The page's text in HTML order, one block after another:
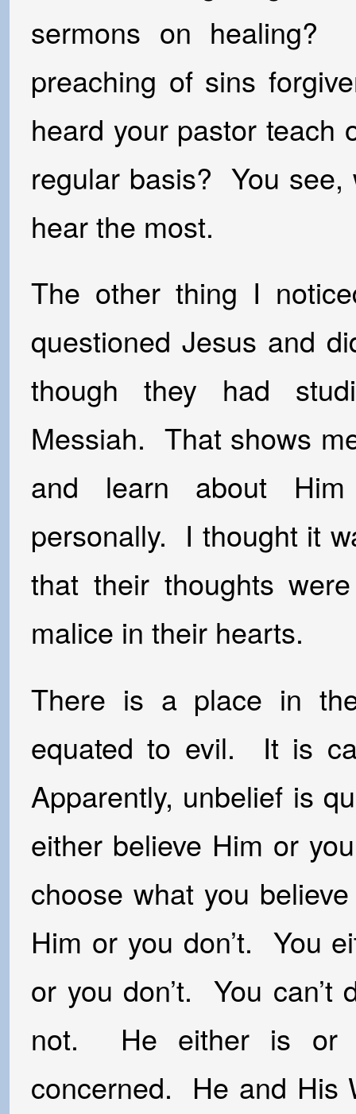
sermons on
preaching of sins
heard your pastor
regular basis? You
hear the most.
The other thing I
questioned Jesus and
though they had
Messiah. That shows
and learn about
personally. I thought it
that their thoughts
malice in their hearts.
There is a place in
equated to evil. It is
Apparently, unbelief is
either believe Him or
choose what you
Him or you don’t. You
or you don’t. You
not. He either is or
concerned. He and His